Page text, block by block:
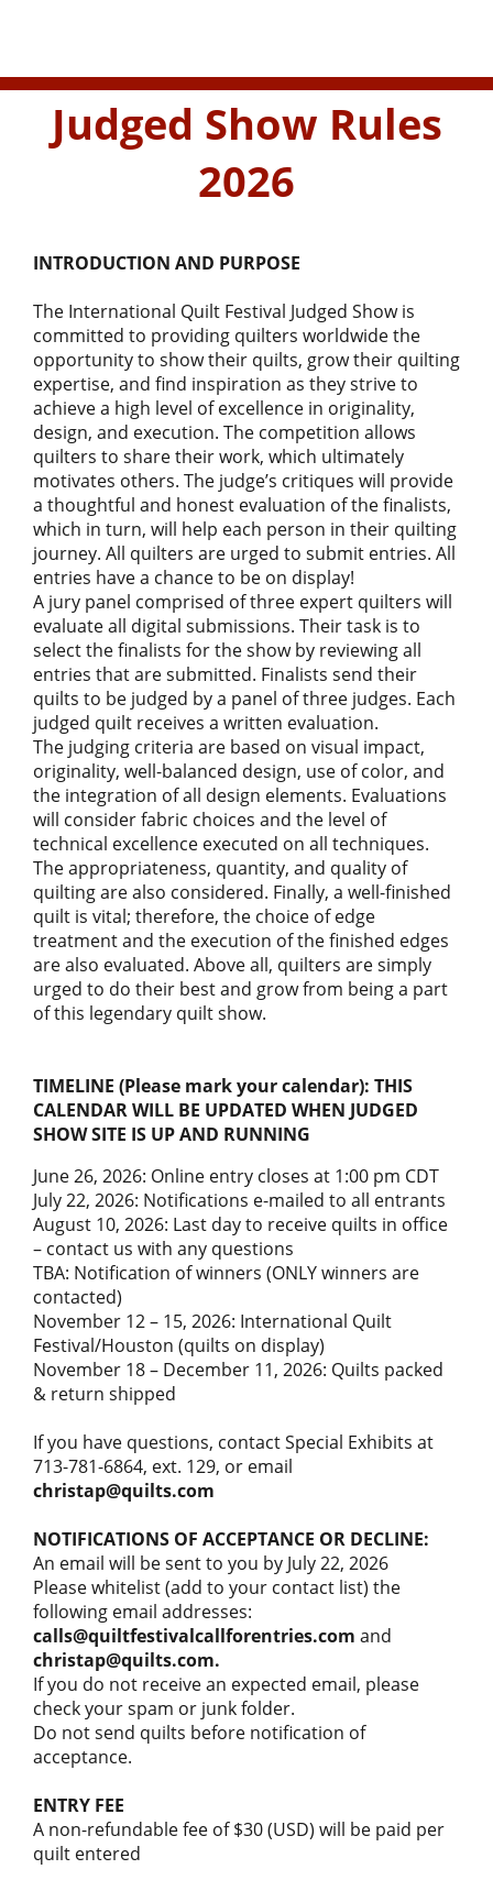
Judged Show Rules
2026
INTRODUCTION AND PURPOSE
The International Quilt Festival Judged Show is
committed to providing quilters worldwide the
opportunity to show their quilts, grow their quilting
expertise, and find inspiration as they strive to
achieve a high level of excellence in originality,
design, and execution. The competition allows
quilters to share their work, which ultimately
motivates others. The judge’s critiques will provide
a thoughtful and honest evaluation of the finalists,
which in turn, will help each person in their quilting
journey. All quilters are urged to submit entries. All
entries have a chance to be on display!
A jury panel comprised of three expert quilters will
evaluate all digital submissions. Their task is to
select the finalists for the show by reviewing all
entries that are submitted. Finalists send their
quilts to be judged by a panel of three judges. Each
judged quilt receives a written evaluation.
The judging criteria are based on visual impact,
originality, well-balanced design, use of color, and
the integration of all design elements. Evaluations
will consider fabric choices and the level of
technical excellence executed on all techniques.
The appropriateness, quantity, and quality of
quilting are also considered. Finally, a well-finished
quilt is vital; therefore, the choice of edge
treatment and the execution of the finished edges
are also evaluated. Above all, quilters are simply
urged to do their best and grow from being a part
of this legendary quilt show.
TIMELINE (Please mark your calendar): THIS
CALENDAR WILL BE UPDATED WHEN JUDGED
SHOW SITE IS UP AND RUNNING
June 26, 2026: Online entry closes at 1:00 pm CDT
July 22, 2026: Notifications e-mailed to all entrants
August 10, 2026: Last day to receive quilts in office
– contact us with any questions
TBA: Notification of winners (ONLY winners are
contacted)
November 12 – 15, 2026: International Quilt
Festival/Houston (quilts on display)
November 18 – December 11, 2026: Quilts packed
& return shipped
If you have questions, contact Special Exhibits at
713-781-6864, ext. 129, or email
christap@quilts.com
NOTIFICATIONS OF ACCEPTANCE OR DECLINE:
An email will be sent to you by July 22, 2026
Please whitelist (add to your contact list) the
following email addresses:
calls@quiltfestivalcallforentries.com and
christap@quilts.com.
If you do not receive an expected email, please
check your spam or junk folder.
Do not send quilts before notification of
acceptance.
ENTRY FEE
A non-refundable fee of $30 (USD) will be paid per
quilt entered